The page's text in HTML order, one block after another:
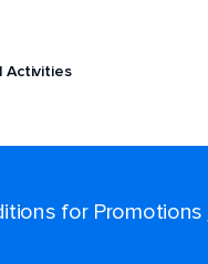
Activities
for Promotions